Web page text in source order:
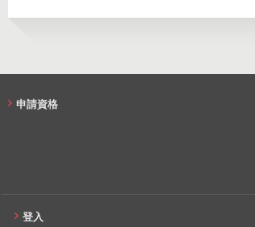
申請資格
登入